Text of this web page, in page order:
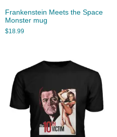
Frankenstein Meets the Space
Monster mug
$18.99